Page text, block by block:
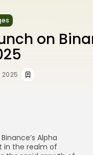
on
2025
Alpha
in the realm of